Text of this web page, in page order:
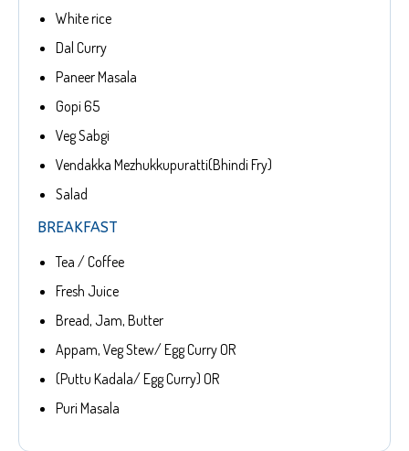
White rice
Dal Curry
Paneer Masala
Gopi 65
Veg Sabgi
Vendakka Mezhukkupuratti(Bhindi Fry)
Salad
BREAKFAST
Tea / Coffee
Fresh Juice
Bread, Jam, Butter
Appam, Veg Stew/ Egg Curry OR
(Puttu Kadala/ Egg Curry) OR
Puri Masala